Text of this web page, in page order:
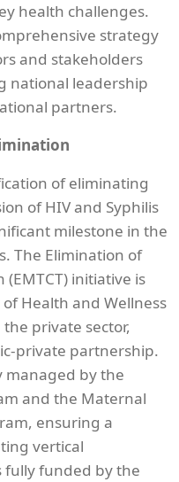
health challenges.
strategy
and stakeholders
national leadership
partners.
of eliminating
of HIV and Syphilis
milestone in the
The Elimination of
initiative is
Health and Wellness
private sector,
private partnership.
managed by the
and the Maternal
ensuring a
vertical
fully funded by the